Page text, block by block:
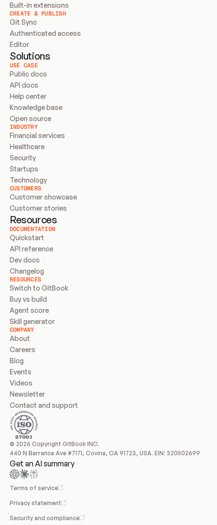
Built-in extensions
CREATE & PUBLISH
Git Sync
Authenticated access
Editor
Solutions
USE CASE
Public docs
API docs
Help center
Knowledge base
Open source
INDUSTRY
Financial services
Healthcare
Security
Startups
Technology
CUSTOMERS
Customer showcase
Customer stories
Resources
DOCUMENTATION
Quickstart
API reference
Dev docs
Changelog
RESOURCES
Switch to GitBook
Buy vs build
Agent score
Skill generator
COMPANY
About
Careers
Blog
Events
Videos
Newsletter
Contact and support
© 2026 Copyright GitBook INC.
440 N Barranca Ave #7171, Covina, CA 91723, USA. EIN: 320502699
Get an AI summary
Terms of service
Privacy statement
Security and compliance